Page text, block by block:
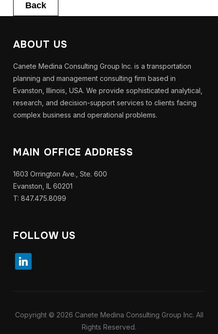
Back
ABOUT US
Canete Medina Consulting Group Inc. is a transportation
planning and management consulting firm based in
Evanston, Illinois, USA. We provide sophisticated analytical,
research, and decision-support services to clients facing
complex business and operational problems.
MAIN OFFICE ADDRESS
1603 Orrington Ave., Ste. 600
Evanston, IL 60201
T: 847.475.8099
FOLLOW US
Copyright © 2026 Canete Medina Consulting Group Inc. All
Rights Reserved.